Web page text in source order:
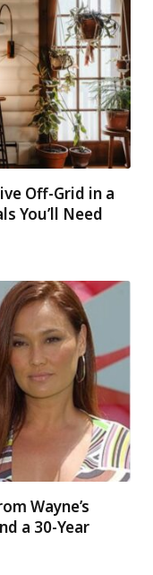
Off-Grid in a
You’ll Need
Wayne’s
a 30-Year